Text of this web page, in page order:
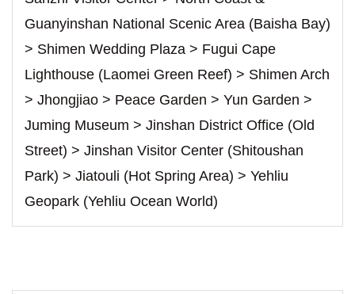
Guanyinshan National Scenic Area (Baisha Bay)
> Shimen Wedding Plaza > Fugui Cape
Lighthouse (Laomei Green Reef) > Shimen Arch
> Jhongjiao > Peace Garden > Yun Garden >
Juming Museum > Jinshan District Office (Old
Street) > Jinshan Visitor Center (Shitoushan
Park) > Jiatouli (Hot Spring Area) > Yehliu
Geopark (Yehliu Ocean World)